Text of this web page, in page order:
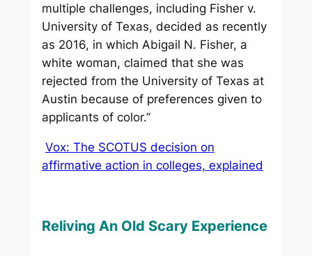
multiple challenges, including Fisher v.
University of Texas, decided as recently
as 2016, in which Abigail N. Fisher, a
white woman, claimed that she was
rejected from the University of Texas at
Austin because of preferences given to
applicants of color.”
Vox: The SCOTUS decision on
affirmative action in colleges, explained
Reliving An Old Scary Experience